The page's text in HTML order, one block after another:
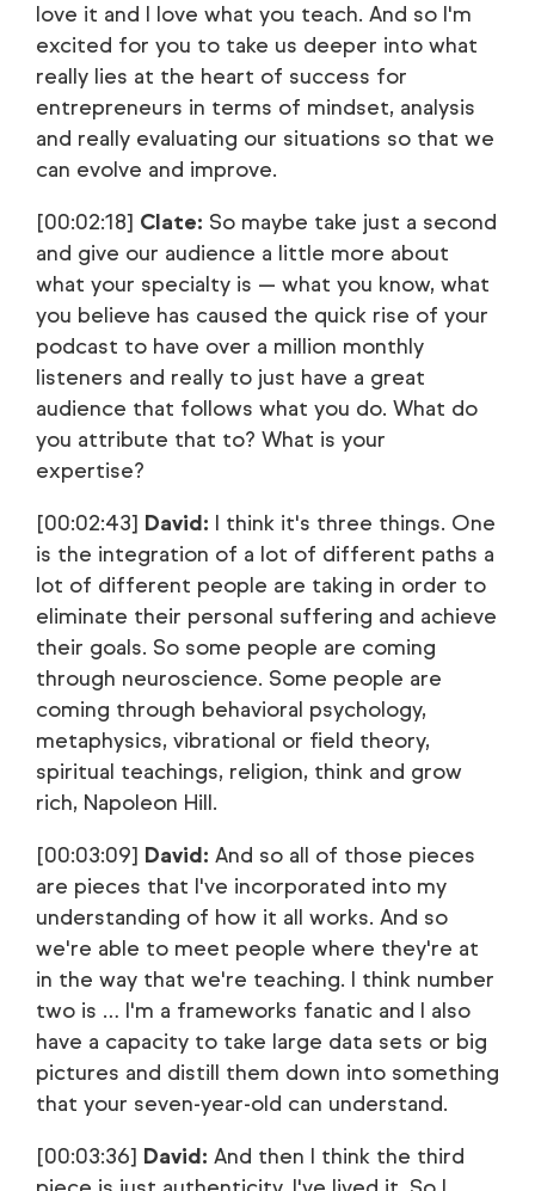
love it and I love what you teach. And so I'm
excited for you to take us deeper into what
really lies at the heart of success for
entrepreneurs in terms of mindset, analysis
and really evaluating our situations so that we
can evolve and improve.
[00:02:18] Clate: So maybe take just a second
and give our audience a little more about
what your specialty is — what you know, what
you believe has caused the quick rise of your
podcast to have over a million monthly
listeners and really to just have a great
audience that follows what you do. What do
you attribute that to? What is your
expertise?
[00:02:43] David: I think it's three things. One
is the integration of a lot of different paths a
lot of different people are taking in order to
eliminate their personal suffering and achieve
their goals. So some people are coming
through neuroscience. Some people are
coming through behavioral psychology,
metaphysics, vibrational or field theory,
spiritual teachings, religion, think and grow
rich, Napoleon Hill.
[00:03:09] David: And so all of those pieces
are pieces that I've incorporated into my
understanding of how it all works. And so
we're able to meet people where they're at
in the way that we're teaching. I think number
two is … I'm a frameworks fanatic and I also
have a capacity to take large data sets or big
pictures and distill them down into something
that your seven-year-old can understand.
[00:03:36] David: And then I think the third